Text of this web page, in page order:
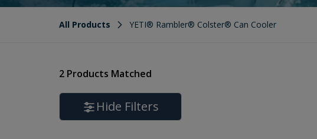
All Products YETI® Rambler® Colster® Can Cooler
2 Products Matched
Hide Filters